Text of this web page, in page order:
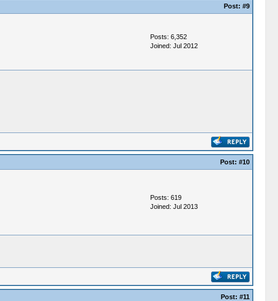
Post: #9
Posts: 6,352
Joined: Jul 2012
Post: #10
Posts: 619
Joined: Jul 2013
Post: #11